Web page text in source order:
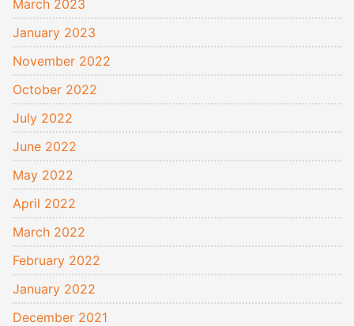
March 2023
January 2023
November 2022
October 2022
July 2022
June 2022
May 2022
April 2022
March 2022
February 2022
January 2022
December 2021